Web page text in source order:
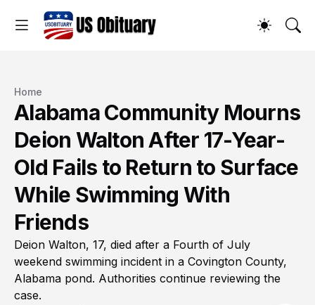
Home
Alabama Community Mourns
Deion Walton After 17-Year-
Old Fails to Return to Surface
While Swimming With
Friends
Deion Walton, 17, died after a Fourth of July
weekend swimming incident in a Covington County,
Alabama pond. Authorities continue reviewing the
case.